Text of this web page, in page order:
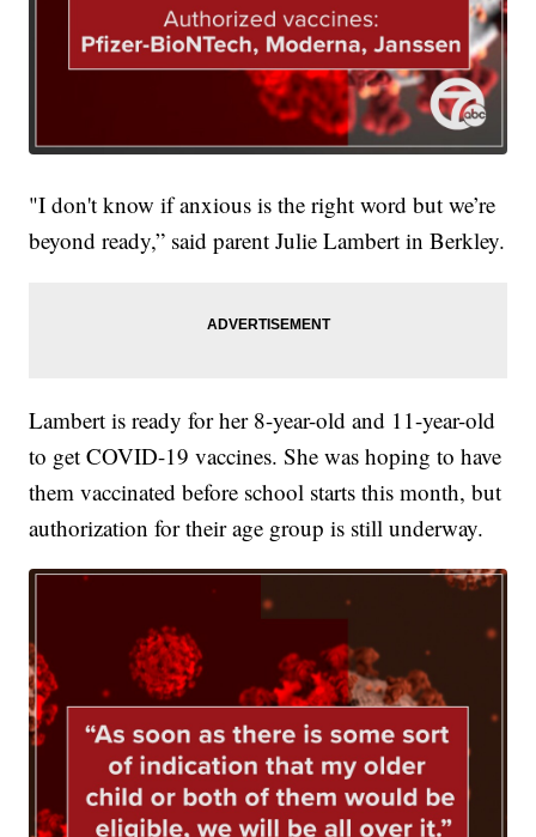
"I don't know if anxious is the right word but we’re
beyond ready,” said parent Julie Lambert in Berkley.
Lambert is ready for her 8-year-old and 11-year-old
to get COVID-19 vaccines. She was hoping to have
them vaccinated before school starts this month, but
authorization for their age group is still underway.